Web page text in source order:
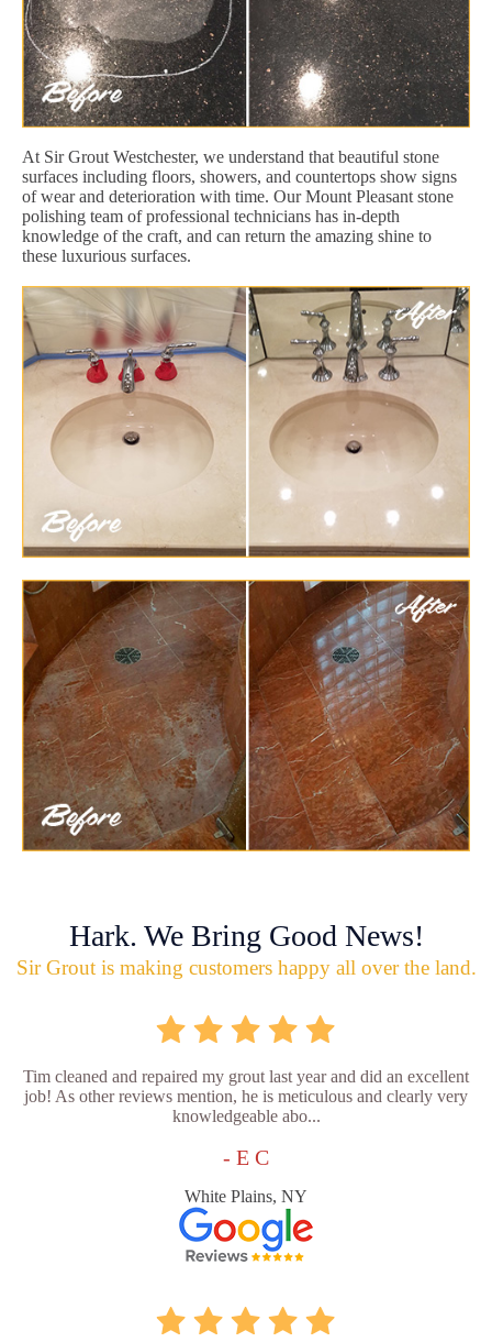
At Sir Grout Westchester, we understand that beautiful stone
surfaces including floors, showers, and countertops show signs
of wear and deterioration with time. Our Mount Pleasant stone
polishing team of professional technicians has in-depth
knowledge of the craft, and can return the amazing shine to
these luxurious surfaces.
Hark. We Bring Good News!
Sir Grout is making customers happy all over the land.
Tim cleaned and repaired my grout last year and did an excellent
job! As other reviews mention, he is meticulous and clearly very
knowledgeable abo...
- E C
White Plains, NY